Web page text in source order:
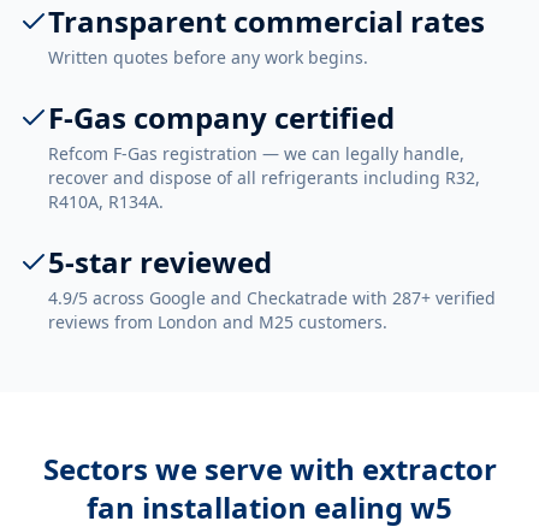
Transparent commercial rates
Written quotes before any work begins.
F-Gas company certified
Refcom F-Gas registration — we can legally handle,
recover and dispose of all refrigerants including R32,
R410A, R134A.
5-star reviewed
4.9/5 across Google and Checkatrade with 287+ verified
reviews from London and M25 customers.
Sectors we serve with extractor
fan installation ealing w5